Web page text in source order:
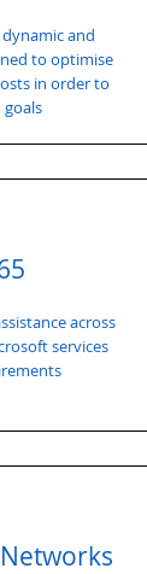
and
to optimise
in order to
across
services